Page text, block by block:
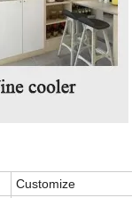
Customize